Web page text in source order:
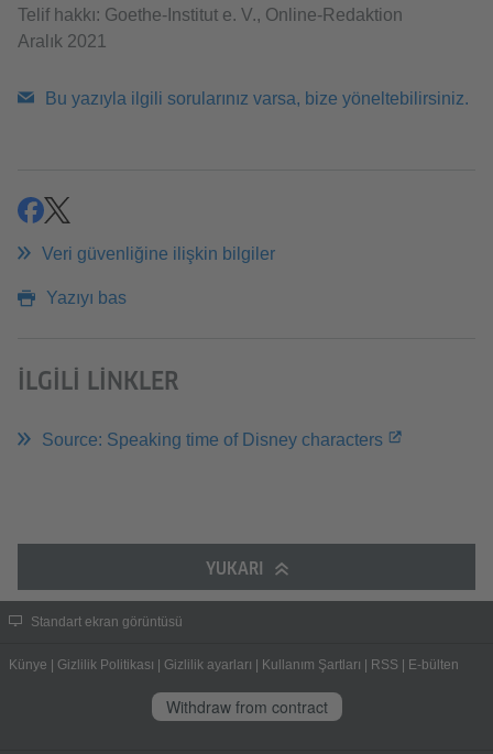
Telif hakkı: Goethe-Institut e. V., Online-Redaktion
Aralık 2021
Bu yazıyla ilgili sorularınız varsa, bize yöneltebilirsiniz.
paylaşmak
paylaşmak
Veri güvenliğine ilişkin bilgiler
Yazıyı bas
İLGILI LINKLER
Source: Speaking time of Disney characters
YUKARI
Standart ekran görüntüsü
Künye Gizlilik Politikası Gizlilik ayarları Kullanım Şartları RSS E-bülten
Withdraw from contract